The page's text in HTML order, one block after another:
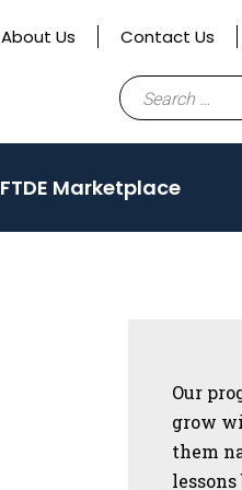
About Us Contact Us
Search
for:
FTDE Marketplace
Our
grow
them